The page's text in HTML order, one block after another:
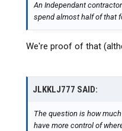
An Independant
spend almost half of that
We're proof of that
JLKKLJ777 SAID:
The question is how
have more control of